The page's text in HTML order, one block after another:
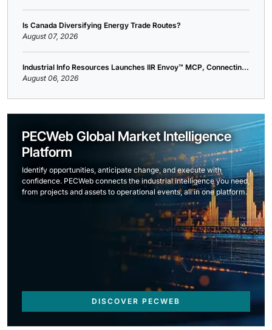
Is Canada Diversifying Energy Trade Routes?
August 07, 2026
Industrial Info Resources Launches IIR Envoy™ MCP, Connectin...
August 06, 2026
PECWeb Global Market Intelligence
Platform
Identify opportunities, anticipate change, and execute with
confidence. PECWeb connects the industrial intelligence you need,
from projects and assets to operational events, all in one platform.
DISCOVER PECWEB